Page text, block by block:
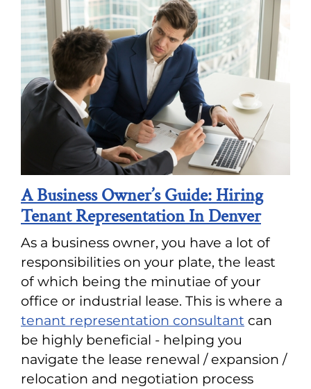
A Business Owner’s Guide: Hiring
Tenant Representation In Denver
As a business owner, you have a lot of
responsibilities on your plate, the least
of which being the minutiae of your
office or industrial lease. This is where a
tenant representation consultant can
be highly beneficial - helping you
navigate the lease renewal / expansion /
relocation and negotiation process